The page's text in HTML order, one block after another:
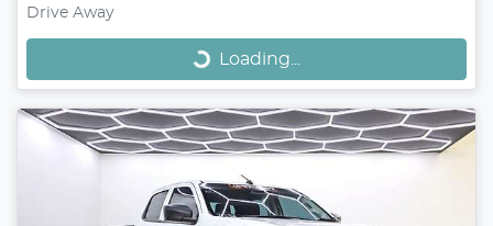
Drive Away Loading...Loading...